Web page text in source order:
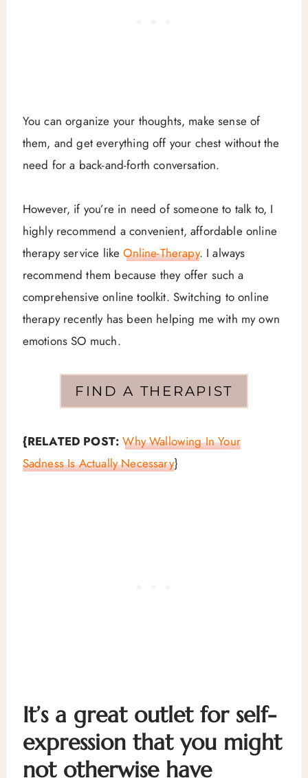
You can organize your thoughts, make sense of
them, and get everything off your chest without the
need for a back-and-forth conversation.
However, if you’re in need of someone to talk to, I
highly recommend a convenient, affordable online
therapy service likeOnline-Therapy. I always
recommend them because they offer such a
comprehensive online toolkit. Switching to online
therapy recently has been helping me with my own
emotions SO much.
FIND A THERAPIST
{RELATED POST:Why Wallowing In Your
Sadness Is Actually Necessary}
It’s a great outlet for self-
expression that you might
not otherwise have